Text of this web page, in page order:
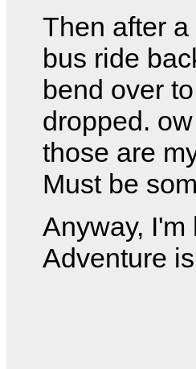
Then after
bus ride
bend over
dropped.
those are
Must be
Anyway,
Adventure